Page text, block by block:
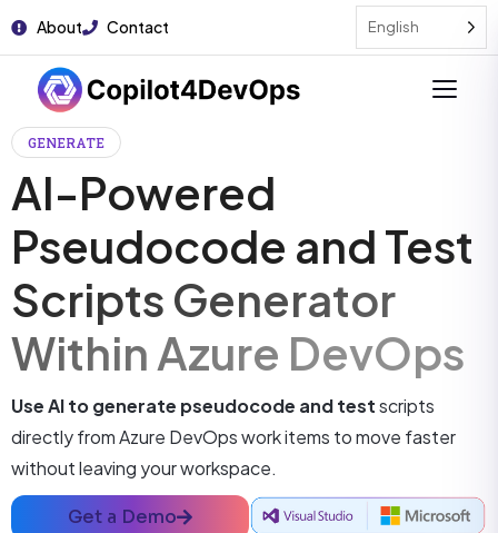
About Contact English
GENERATE
AI-Powered
Pseudocode and Test
Scripts Generator
Within Azure DevOps
Use AI to generate pseudocode and testscripts
directly from Azure DevOps work items to move faster
without leaving your workspace.
Get a Demo